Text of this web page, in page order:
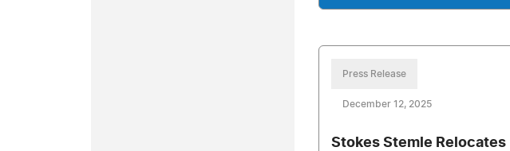
Press Release
December 12, 2025
Stokes Stemle Relocates